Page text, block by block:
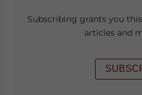
Subscribing grants you
articles and